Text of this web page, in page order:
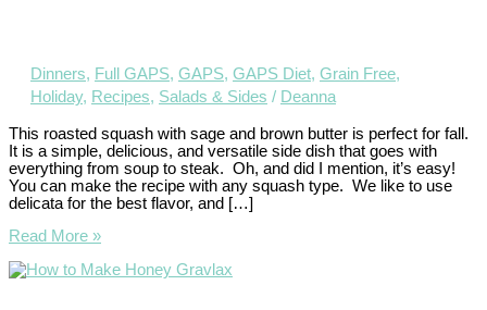
Dinners, Full GAPS, GAPS, GAPS Diet, Grain Free,
Holiday, Recipes, Salads & Sides / Deanna
This roasted squash with sage and brown butter is perfect for fall.
It is a simple, delicious, and versatile side dish that goes with
everything from soup to steak. Oh, and did I mention, it’s easy!
You can make the recipe with any squash type. We like to use
delicata for the best flavor, and […]
Read More »